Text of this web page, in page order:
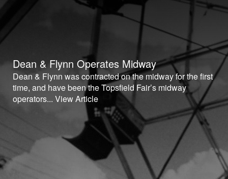
Dean & Flynn Operates Midway
Dean & Flynn was contracted on the midway for the first
time, and have been the Topsfield Fair’s midway
operators... View Article